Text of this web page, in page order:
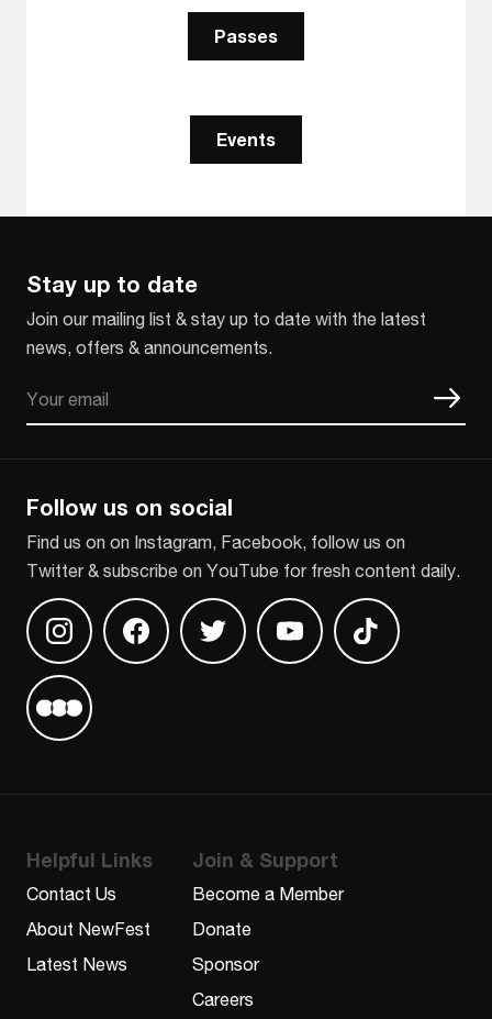
Passes
Events
Stay up to date
Join our mailing list & stay up to date with the latest
news, offers & announcements.
Follow us on social
Find us on on Instagram, Facebook, follow us on
Twitter & subscribe on YouTube for fresh content daily.
Find us on InstagramFind us on Facebook
Find us on TwitterFind us on Youtube
Find us on
Find us on Letterboxd
Helpful Links
Contact Us
About NewFest
Latest News
Join & Support
Become a Member
Donate
Sponsor
Careers